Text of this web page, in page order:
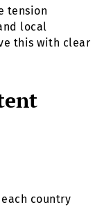
tension
local
this with clear
country